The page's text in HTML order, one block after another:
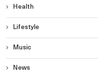
Health
Lifestyle
Music
News